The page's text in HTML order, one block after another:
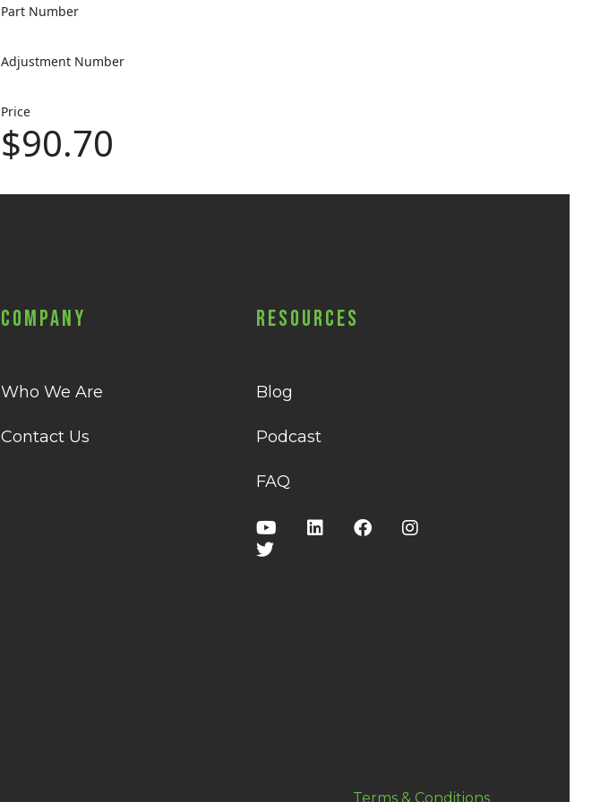
Part Number
Adjustment Number
Price
$90.70
Company
Who We Are
Contact Us
Resources
Blog
Podcast
FAQ
Terms & Conditions